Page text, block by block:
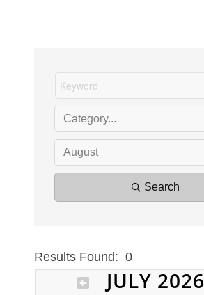
Search
Results Found: 0
JULY 2026